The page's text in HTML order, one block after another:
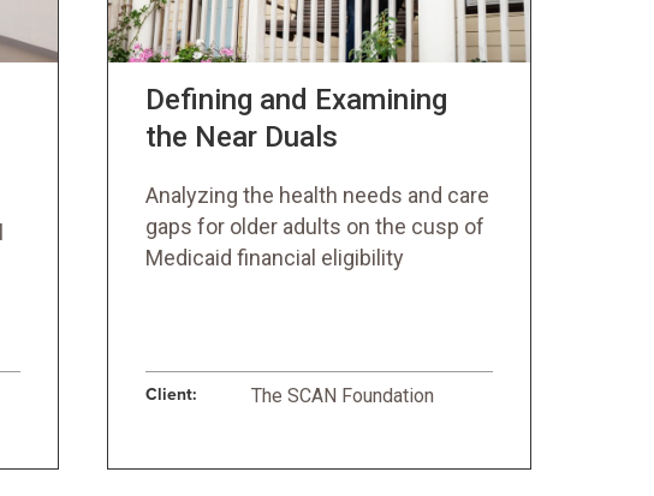
Defining and Examining
the Near Duals
Analyzing the health needs and care
gaps for older adults on the cusp of
Medicaid financial eligibility
Client: The SCAN Foundation